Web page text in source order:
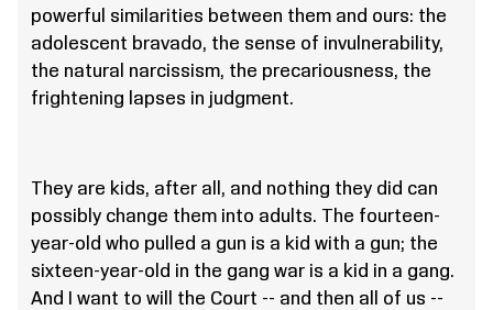
powerful similarities between them and ours: the
adolescent bravado, the sense of invulnerability,
the natural narcissism, the precariousness, the
frightening lapses in judgment.
They are kids, after all, and nothing they did can
possibly change them into adults. The fourteen-
year-old who pulled a gun is a kid with a gun; the
sixteen-year-old in the gang war is a kid in a gang.
And I want to will the Court -- and then all of us --